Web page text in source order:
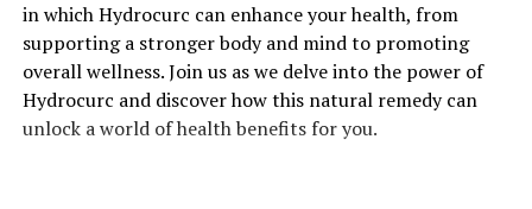
in which Hydrocurc can enhance your health, from
supporting a stronger body and mind to promoting
overall wellness. Join us as we delve into the power of
Hydrocurc and discover how this natural remedy can
unlock a world of health benefits for you.